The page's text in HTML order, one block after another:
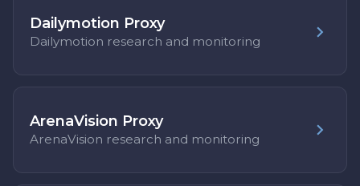
Dailymotion Proxy
Dailymotion research and monitoring
ArenaVision Proxy
ArenaVision research and monitoring